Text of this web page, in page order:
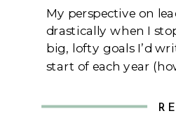
My perspective on
drastically when I
big, lofty goals I’d
start of each year
Instead, I started